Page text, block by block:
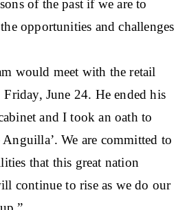
of the past if we are to
opportunities and challenges
would meet with the retail
Friday, June 24. He ended his
and I took an oath to
We are committed to
that this great nation
continue to rise as we do our